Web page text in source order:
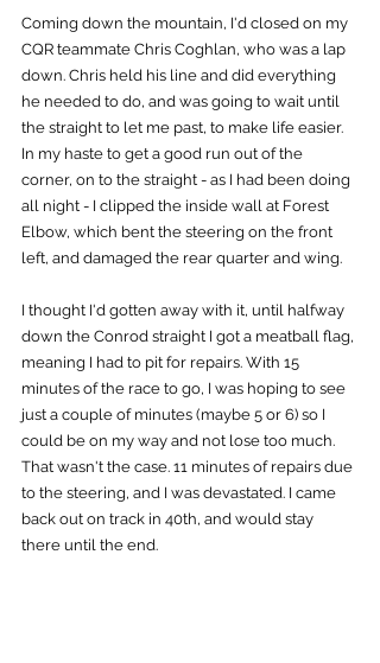
Coming down the mountain, I'd closed on my
CQR teammate Chris Coghlan, who was a lap
down. Chris held his line and did everything
he needed to do, and was going to wait until
the straight to let me past, to make life easier.
In my haste to get a good run out of the
corner, on to the straight - as I had been doing
all night - I clipped the inside wall at Forest
Elbow, which bent the steering on the front
left, and damaged the rear quarter and wing.
I thought I'd gotten away with it, until halfway
down the Conrod straight I got a meatball flag,
meaning I had to pit for repairs. With 15
minutes of the race to go, I was hoping to see
just a couple of minutes (maybe 5 or 6) so I
could be on my way and not lose too much.
That wasn't the case. 11 minutes of repairs due
to the steering, and I was devastated. I came
back out on track in 40th, and would stay
there until the end.